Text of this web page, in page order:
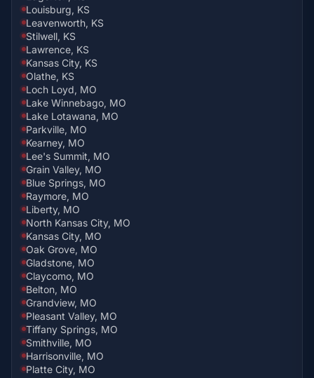
Louisburg, KS
Leavenworth, KS
Stilwell, KS
Lawrence, KS
Kansas City, KS
Olathe, KS
Loch Loyd, MO
Lake Winnebago, MO
Lake Lotawana, MO
Parkville, MO
Kearney, MO
Lee's Summit, MO
Grain Valley, MO
Blue Springs, MO
Raymore, MO
Liberty, MO
North Kansas City, MO
Kansas City, MO
Oak Grove, MO
Gladstone, MO
Claycomo, MO
Belton, MO
Grandview, MO
Pleasant Valley, MO
Tiffany Springs, MO
Smithville, MO
Harrisonville, MO
Platte City, MO